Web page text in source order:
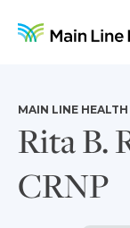
Rita B.
CRNP
MAIN LINE